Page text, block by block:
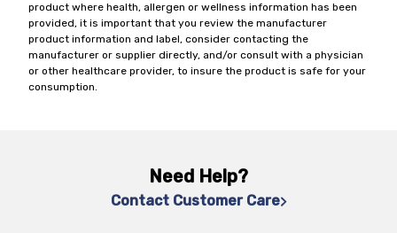
product where health, allergen or wellness information has been
provided, it is important that you review the manufacturer
product information and label, consider contacting the
manufacturer or supplier directly, and/or consult with a physician
or other healthcare provider, to insure the product is safe for your
consumption.
Need Help?
Contact Customer Care